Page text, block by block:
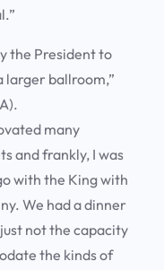
the President to
larger ballroom,”
many
and frankly, I was
with the King with
We had a dinner
not the capacity
the kinds of